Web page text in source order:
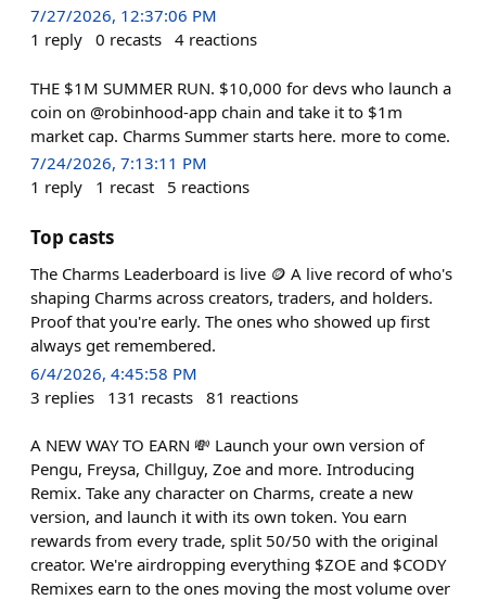
7/27/2026, 12:37:06 PM
1 reply 0 recasts 4 reactions
THE $1M SUMMER RUN. $10,000 for devs who launch a
coin on @robinhood-app chain and take it to $1m
market cap. Charms Summer starts here. more to come.
7/24/2026, 7:13:11 PM
1 reply 1 recast 5 reactions
Top casts
The Charms Leaderboard is live 🪙 A live record of who's
shaping Charms across creators, traders, and holders.
Proof that you're early. The ones who showed up first
always get remembered.
6/4/2026, 4:45:58 PM
3 replies 131 recasts 81 reactions
A NEW WAY TO EARN 💸 Launch your own version of
Pengu, Freysa, Chillguy, Zoe and more. Introducing
Remix. Take any character on Charms, create a new
version, and launch it with its own token. You earn
rewards from every trade, split 50/50 with the original
creator. We're airdropping everything $ZOE and $CODY
Remixes earn to the ones moving the most volume over